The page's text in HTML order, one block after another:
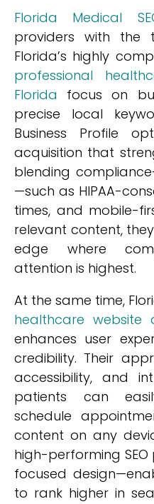
Florida Medical
providers with
Florida’s highly
professional
Florida focus on
precise local
Business Profile
acquisition that
blending
—such as HIPAA-
times, and mobile-
relevant content,
edge where
attention is highest.
At the same time,
healthcare website
enhances user
credibility. Their
accessibility, and
patients can
schedule
content on any
high-performing
focused
to rank higher in